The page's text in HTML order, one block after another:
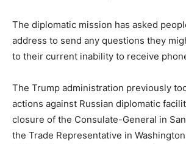
The diplomatic mission has asked
address to send any questions they
to their current inability to receive
The Trump administration previously
actions against Russian diplomatic
closure of the Consulate-General in
the Trade Representative in